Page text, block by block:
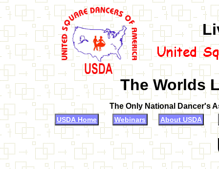
The Worlds
The Only National Dancer's
USDA Home Webinars About USDA